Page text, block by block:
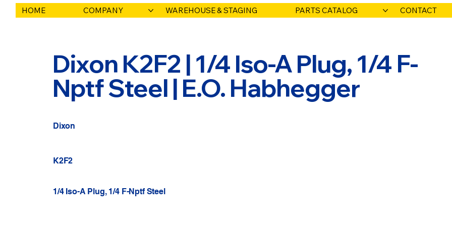
HOME COMPANY WAREHOUSE & STAGING PARTS CATALOG CONTACT
Dixon K2F2 | 1/4 Iso-A Plug, 1/4 F-
Nptf Steel | E.O. Habhegger
Dixon
K2F2
1/4 Iso-A Plug, 1/4 F-Nptf Steel